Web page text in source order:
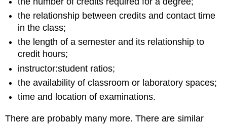
the relationship between credits and contact time
in the class;
the length of a semester and its relationship to
credit hours;
instructor:student ratios;
the availability of classroom or laboratory spaces;
time and location of examinations.
There are probably many more. There are similar